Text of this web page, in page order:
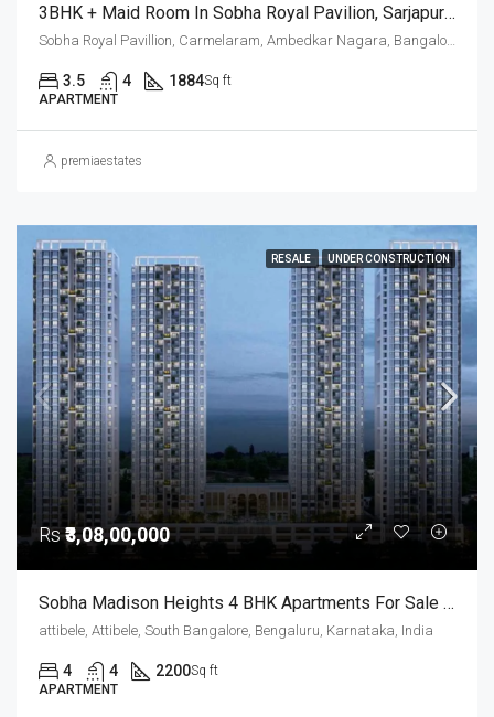
3BHK + Maid Room In Sobha Royal Pavilion, Sarjapur Road – Resale Opportunity
3.5 4 1884Sq ft
APARTMENT
premiaestates
RESALE UNDER CONSTRUCTION
Rs₹3,08,00,000
Sobha Madison Heights 4 BHK Apartments For Sale Hosur Road Bangalore
attibele, Attibele, South Bangalore, Bengaluru, Karnataka, India
4 4 2200Sq ft
APARTMENT